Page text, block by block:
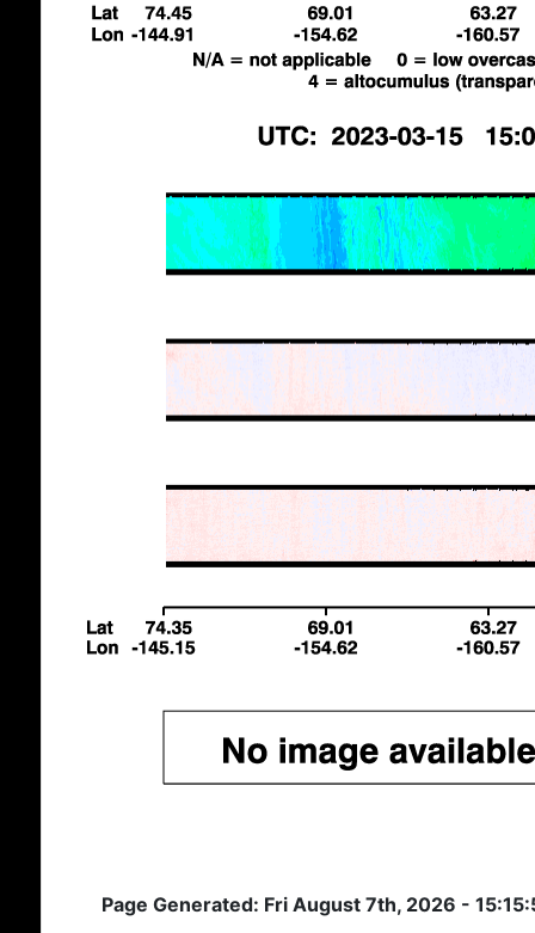
Page Generated: Fri August 7th, 2026 -